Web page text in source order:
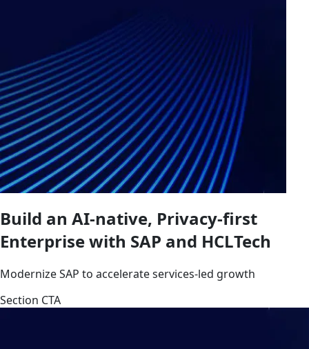
Build an AI-native, Privacy-first
Enterprise with SAP and HCLTech
Modernize SAP to accelerate services-led growth
Section CTA